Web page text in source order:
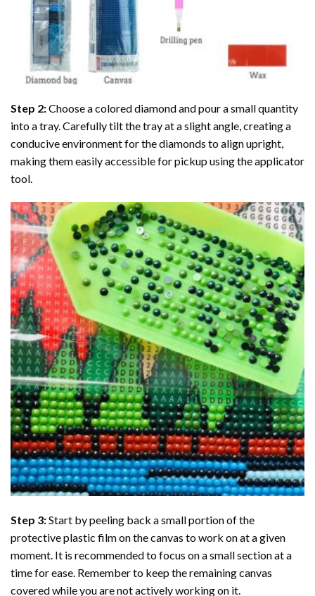
Step 2:Choose a colored diamond and pour a small quantity
into a tray. Carefully tilt the tray at a slight angle, creating a
conducive environment for the diamonds to align upright,
making them easily accessible for pickup using the applicator
tool.
Step 3:Start by peeling back a small portion of the
protective plastic film on the canvas to work on at a given
moment. It is recommended to focus on a small section at a
time for ease. Remember to keep the remaining canvas
covered while you are not actively working on it.